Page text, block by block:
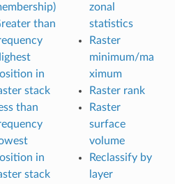
than
in
stack
than
in
stack
zonal
statistics
Raster
minimum/ma
ximum
Raster rank
Raster
surface
volume
Reclassify by
layer